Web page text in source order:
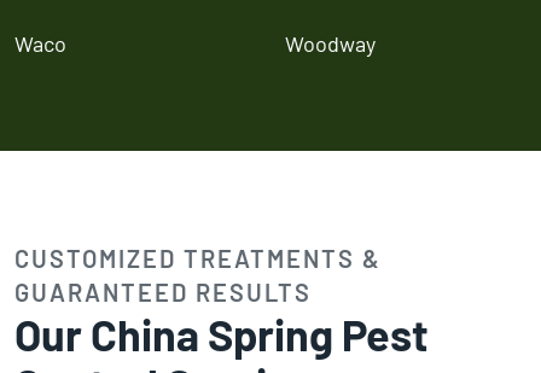
Waco Woodway
CUSTOMIZED TREATMENTS &
GUARANTEED RESULTS
Our China Spring Pest